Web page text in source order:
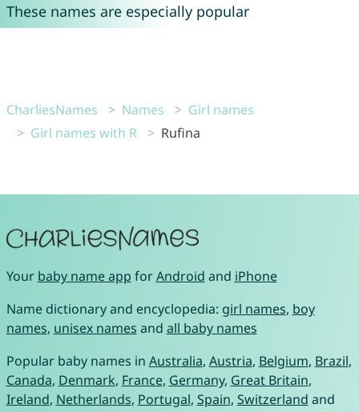
These names are especially popular
CharliesNames Names
Girl names
Girl names with R
Rufina
Your baby name app forAndroid and iPhone
Name dictionary and encyclopedia: girl names, boy
names, unisex names and all baby names
Popular baby names in Australia, Austria, Belgium, Brazil,
Canada, Denmark, France, Germany, Great Britain,
Ireland, Netherlands, Portugal, Spain, Switzerland and